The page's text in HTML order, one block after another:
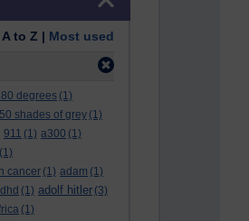
A to Z | Most used
degrees (1)
50 shades of grey (1)
911 (1) a300 (1)
(1)
cancer (1) adam (1)
(1) adolf hitler (3)
(1)